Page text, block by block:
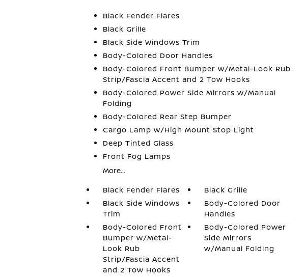
Black Fender Flares
Black Grille
Black Side Windows Trim
Body-Colored Door Handles
Body-Colored Front Bumper w/Metal-Look Rub
Strip/Fascia Accent and 2 Tow Hooks
Body-Colored Power Side Mirrors w/Manual
Folding
Body-Colored Rear Step Bumper
Cargo Lamp w/High Mount Stop Light
Deep Tinted Glass
Front Fog Lamps
More...
Black Fender Flares
Black Grille
Black Side Windows
Trim
Body-Colored Door
Handles
Body-Colored Front
Bumper w/Metal-
Look Rub
Strip/Fascia Accent
and 2 Tow Hooks
Body-Colored Power
Side Mirrors
w/Manual Folding